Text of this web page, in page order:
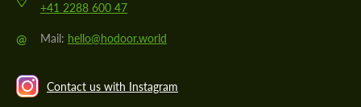
+41 2288 600 47
@ Mail: hello@hodoor.world
Contact us with Instagram